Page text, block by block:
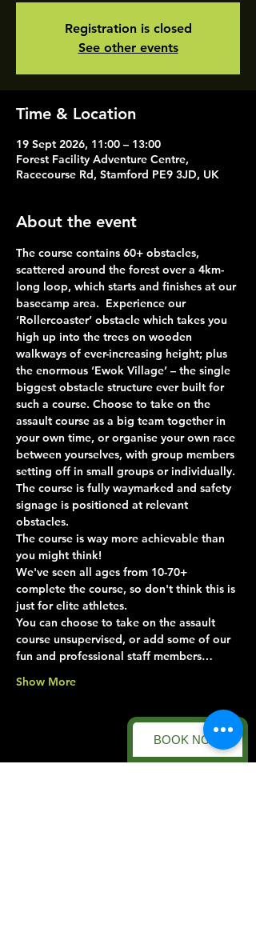
BOOK NOW
Registration is closed
See other events
Time & Location
19 Sept 2026, 11:00 – 13:00
Forest Facility Adventure Centre,
Racecourse Rd, Stamford PE9 3JD, UK
About the event
The course contains 60+ obstacles,
scattered around the forest over a 4km-
long loop, which starts and finishes at our
basecamp area.  Experience our
‘Rollercoaster’ obstacle which takes you
high up into the trees on wooden
walkways of ever-increasing height; plus
the enormous ‘Ewok Village’ – the single
biggest obstacle structure ever built for
such a course. Choose to take on the
assault course as a big team together in
your own time, or organise your own race
between yourselves, with group members
setting off in small groups or individually.
The course is fully waymarked and safety
signage is positioned at relevant
obstacles.
The course is way more achievable than
you might think!
We've seen all ages from 10-70+
complete the course, so don't think this is
just for elite athletes.
You can choose to take on the assault
course unsupervised, or add some of our
fun and professional staff members…
Show More